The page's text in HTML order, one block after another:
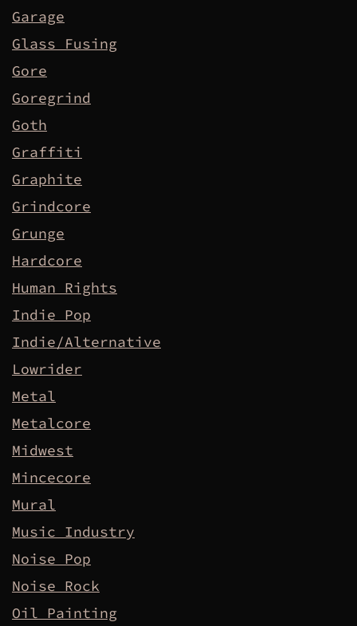
Garage
Glass Fusing
Gore
Goregrind
Goth
Graffiti
Graphite
Grindcore
Grunge
Hardcore
Human Rights
Indie Pop
Indie/Alternative
Lowrider
Metal
Metalcore
Midwest
Mincecore
Mural
Music Industry
Noise Pop
Noise Rock
Oil Painting